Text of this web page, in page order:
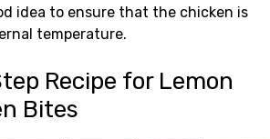
idea to ensure that the chicken is
temperature.
Recipe for Lemon
Bites